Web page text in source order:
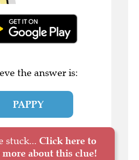
the answer is:
PAPPY
stuck... Click here to
more about this clue!